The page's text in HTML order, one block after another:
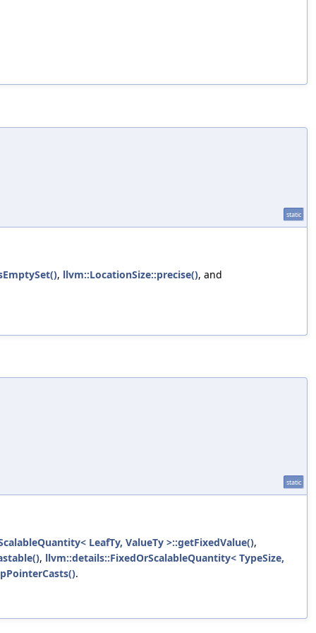
static
, llvm::LocationSize::precise(), and
static
LeafTy, ValueTy >::getFixedValue(),
, llvm::details::FixedOrScalableQuantity< TypeSize,
.